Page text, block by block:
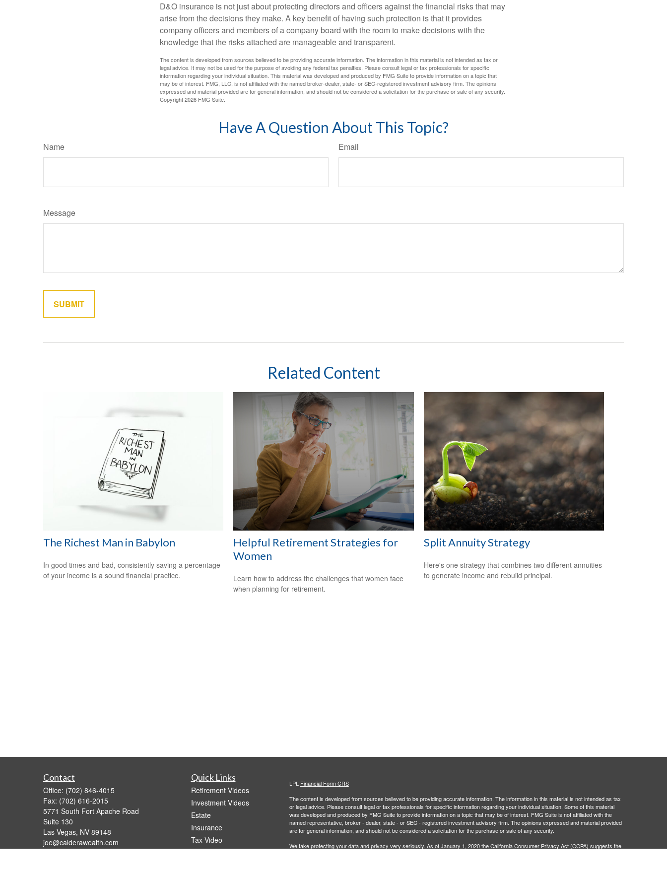
D&O insurance is not just about protecting directors and officers against the financial risks that may
arise from the decisions they make. A key benefit of having such protection is that it provides
company officers and members of a company board with the room to make decisions with the
knowledge that the risks attached are manageable and transparent.
The content is developed from sources believed to be providing accurate information. The information in this material is not intended as tax or
legal advice. It may not be used for the purpose of avoiding any federal tax penalties. Please consult legal or tax professionals for specific
information regarding your individual situation. This material was developed and produced by FMG Suite to provide information on a topic that
may be of interest. FMG, LLC, is not affiliated with the named broker-dealer, state- or SEC-registered investment advisory firm. The opinions
expressed and material provided are for general information, and should not be considered a solicitation for the purchase or sale of any security.
Copyright2026 FMG Suite.
Have A Question About This Topic?
Name Email
Message
Related Content
The Richest Man in Babylon
In good times and bad, consistently saving a percentage
of your income is a sound financial practice.
Helpful Retirement Strategies for
Women
Learn how to address the challenges that women face
when planning for retirement.
Split Annuity Strategy
Here's one strategy that combines two different annuities
to generate income and rebuild principal.
Contact
Office: (702) 846-4015
Fax: (702) 616-2015
5771 South Fort Apache Road
Suite 130
Las Vegas, NV 89148
joe@calderawealth.com
Quick Links
Retirement Videos
Investment Videos
Estate
Insurance
Tax Video
LPL Financial Form CRS
The content is developed from sources believed to be providing accurate information. The information in this material is not intended as tax
or legal advice. Please consult legal or tax professionals for specific information regarding your individual situation. Some of this material
was developed and produced by FMG Suite to provide information on a topic that may be of interest. FMG Suite is not affiliated with the
named representative, broker - dealer, state - or SEC - registered investment advisory firm. The opinions expressed and material provided
are for general information, and should not be considered a solicitation for the purchase or sale of any security.
We take protecting your data and privacy very seriously. As of January 1, 2020 theCalifornia Consumer Privacy Act (CCPA) suggests the